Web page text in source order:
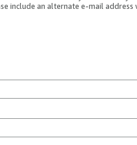
include an alternate e-mail address